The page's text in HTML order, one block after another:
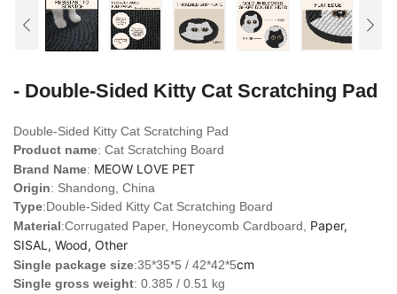
- Double-Sided Kitty Cat Scratching Pad
Double-Sided Kitty Cat Scratching Pad
Product name: Cat Scratching Board
Brand Name: MEOW LOVE PET
Origin: Shandong, China
Type:Double-Sided Kitty Cat Scratching Board
Material:Corrugated Paper, Honeycomb Cardboard, Paper,
SISAL, Wood, Other
Single package size:35*35*5 / 42*42*5cm
Single gross weight: 0.385 / 0.51 kg